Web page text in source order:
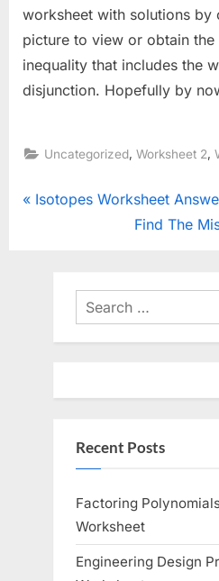
worksheet with solutions by
picture to view or obtain
inequality that includes the
disjunction. Hopefully by
Uncategorized ,Worksheet 2 ,
Post
P
Isotopes Worksheet
N
P
t
Find The
Search
for:
Recent Posts
Factoring
Worksheet
Engineering Design